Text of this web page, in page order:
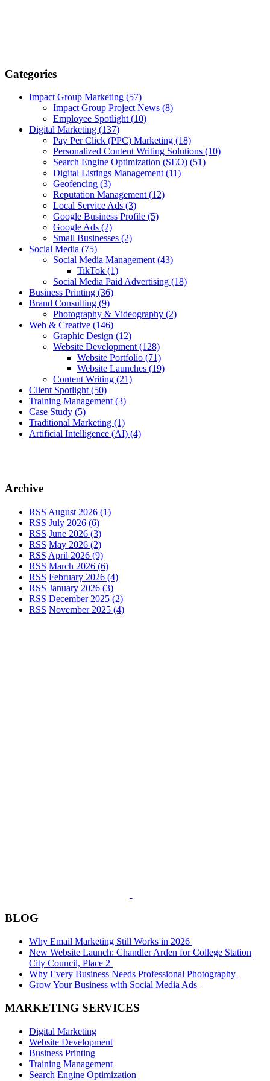
Categories
Impact Group Marketing (57)
Impact Group Project News (8)
Employee Spotlight(10)
Digital Marketing (137)
Pay Per Click (PPC) Marketing (18)
Personalized Content Writing Solutions (10)
Search Engine Optimization (SEO) (51)
Digital Listings Management(11)
Geofencing (3)
Reputation Management(12)
Local Service Ads (3)
Google Business Profile (5)
Google Ads (2)
Small Businesses (2)
Social Media (75)
Social Media Management(43)
TikTok (1)
Social Media Paid Advertising (18)
Business Printing (36)
Brand Consulting (9)
Photography & Videography (2)
Web & Creative (146)
Graphic Design (12)
Website Development(128)
Website Portfolio (71)
Website Launches (19)
Content Writing (21)
Client Spotlight(50)
Training Management(3)
Case Study (5)
Traditional Marketing (1)
Artificial Intelligence (AI) (4)
Archive
RSS August 2026 (1)
RSS July 2026 (6)
RSS June 2026 (3)
RSS May 2026 (2)
RSS April 2026 (9)
RSS March 2026 (6)
RSS February 2026 (4)
RSS January 2026 (3)
RSS December 2025 (2)
RSS November 2025 (4)
BLOG
Why Email Marketing Still Works in 2026
New Website Launch: Chandler Arden for College Station
City Council, Place 2
Why Every Business Needs Professional Photography
Grow Your Business with Social Media Ads
MARKETING SERVICES
Digital Marketing
Website Development
Business Printing
Training Management
Search Engine Optimization